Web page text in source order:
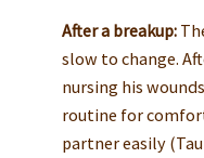
After a breakup:
slow to change.
nursing his
routine for
partner easily